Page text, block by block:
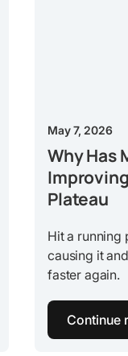
May 7, 2026
Why Has
Plateau
Hit a running
causing it
faster again.
Continue